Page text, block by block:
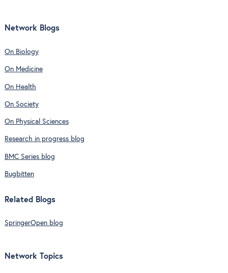
Network Blogs
On Biology
On Medicine
On Health
On Society
On Physical Sciences
Research in progress blog
BMC Series blog
Bugbitten
Related Blogs
SpringerOpen blog
Network Topics